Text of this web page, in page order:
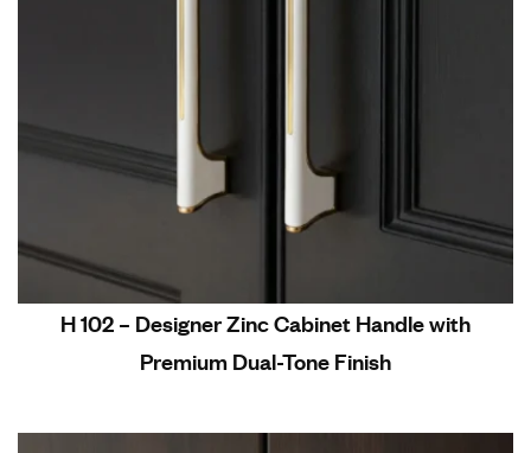
H 102 – Designer Zinc Cabinet Handle with
Premium Dual-Tone Finish